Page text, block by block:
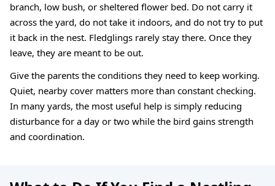
branch, low bush, or sheltered flower bed. Do not carry it
across the yard, do not take it indoors, and do not try to put
it back in the nest. Fledglings rarely stay there. Once they
leave, they are meant to be out.
Give the parents the conditions they need to keep working.
Quiet, nearby cover matters more than constant checking.
In many yards, the most useful help is simply reducing
disturbance for a day or two while the bird gains strength
and coordination.